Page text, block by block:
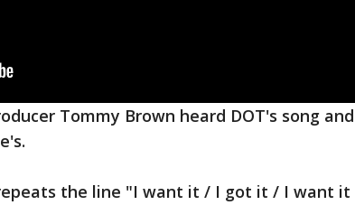
Tommy Brown heard DOT's song and
the line "I want it / I got it / I want it